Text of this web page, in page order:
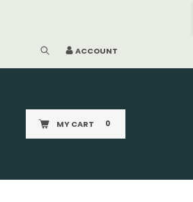
ACCOUNT
MY CART 0